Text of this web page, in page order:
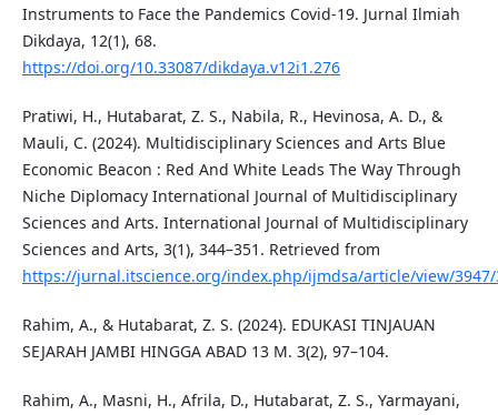
Instruments to Face the Pandemics Covid-19. Jurnal Ilmiah
Dikdaya, 12(1), 68.
https://doi.org/10.33087/dikdaya.v12i1.276
Pratiwi, H., Hutabarat, Z. S., Nabila, R., Hevinosa, A. D., &
Mauli, C. (2024). Multidisciplinary Sciences and Arts Blue
Economic Beacon : Red And White Leads The Way Through
Niche Diplomacy International Journal of Multidisciplinary
Sciences and Arts. International Journal of Multidisciplinary
Sciences and Arts, 3(1), 344–351. Retrieved from
https://jurnal.itscience.org/index.php/ijmdsa/article/view/3947/
Rahim, A., & Hutabarat, Z. S. (2024). EDUKASI TINJAUAN
SEJARAH JAMBI HINGGA ABAD 13 M. 3(2), 97–104.
Rahim, A., Masni, H., Afrila, D., Hutabarat, Z. S., Yarmayani,